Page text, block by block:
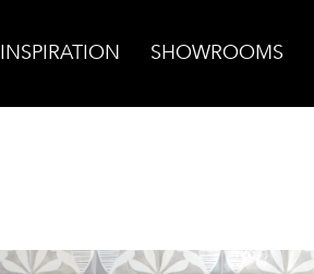
INSPIRATION SHOWROOMS